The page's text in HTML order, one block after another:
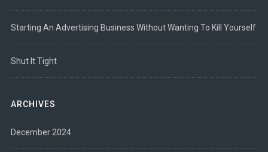
Starting An Advertising Business Without Wanting To Kill Yourself
Shut It Tight
ARCHIVES
December 2024